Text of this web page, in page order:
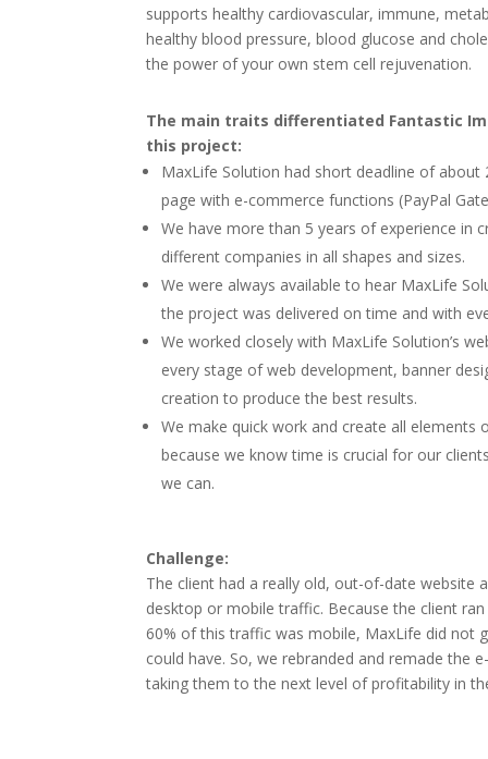
supports healthy cardiovascular, immune,
healthy blood pressure, blood glucose and
the power of your own stem cell rejuvenation.
The main traits differentiated Fantastic
this project:
MaxLife Solution had short deadline of
page with e-commerce functions (PayPal
We have more than 5 years of experience in
different companies in all shapes and sizes.
We were always available to hear MaxLife
the project was delivered on time and with
We worked closely with MaxLife Solution’s
every stage of web development, banner
creation to produce the best results.
We make quick work and create all elements
because we know time is crucial for our
we can.
Challenge:
The client had a really old, out-of-date website
desktop or mobile traffic. Because the client
60% of this traffic was mobile, MaxLife did not
could have. So, we rebranded and remade the
taking them to the next level of profitability in